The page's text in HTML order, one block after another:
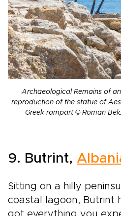
Archaeological Remains of
reproduction of the statue of
Greek rampart © Roman
9. Butrint,
Sitting on a hilly
coastal lagoon, Butrint
got everything you